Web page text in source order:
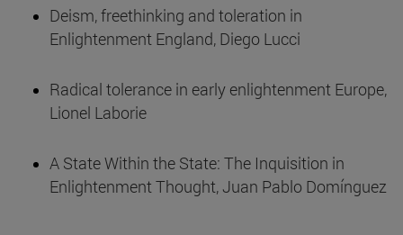
Deism, freethinking and toleration in
Enlightenment England, Diego Lucci
Radical tolerance in early enlightenment Europe,
Lionel Laborie
A State Within the State: The Inquisition in
Enlightenment Thought, Juan Pablo Domínguez